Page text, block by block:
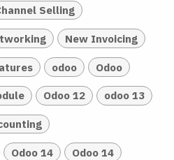
Selling
New Invoicing
odoo Odoo
Odoo 12 odoo 13
Odoo 14 Odoo 14